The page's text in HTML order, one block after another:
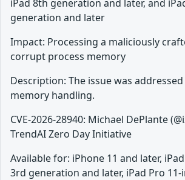
iPad 8th generation and later, and
generation and later
Impact: Processing a maliciously
corrupt process memory
Description: The issue was
memory handling.
CVE-2026-28940: Michael DePlante
TrendAI Zero Day Initiative
Available for: iPhone 11 and later,
3rd generation and later, iPad Pro 11-